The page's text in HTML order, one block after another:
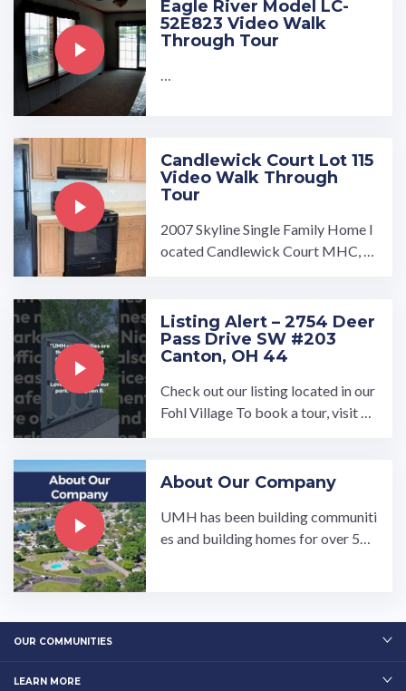
Eagle River Model LC-
52E823 Video Walk
Through Tour
Candlewick Court Lot 115
Video Walk Through
Tour
2007 Skyline Single Family Home l
ocated Candlewick Court MHC, 3
Listing Alert – 2754 Deer
Pass Drive SW #203
Canton, OH 44
Check out our listing located in our
Fohl Village To book a tour, visit ou
About Our Company
UMH has been building communiti
es and building homes for over 50
OUR COMMUNITIES
LEARN MORE